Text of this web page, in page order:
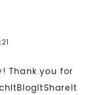
Thank you for